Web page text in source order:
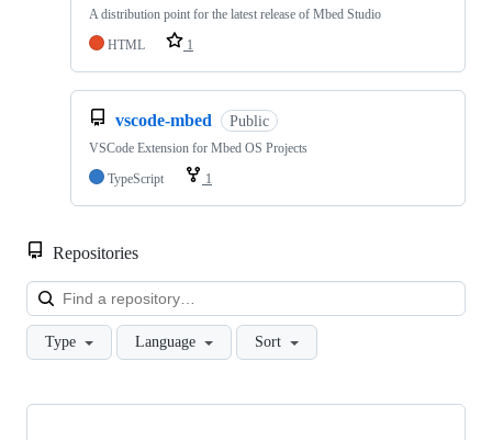
A distribution point for the latest release of Mbed Studio
HTML
1
vscode-mbed Public
VSCode Extension for Mbed OS Projects
TypeScript
1
Repositories
Type Language Sort
Showing